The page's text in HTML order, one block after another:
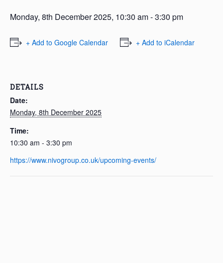
Monday, 8th December 2025, 10:30 am-3:30 pm
+ Add to Google Calendar + Add to iCalendar
DETAILS
Date:
Monday, 8th December 2025
Time:
10:30 am - 3:30 pm
https://www.nivogroup.co.uk/upcoming-events/